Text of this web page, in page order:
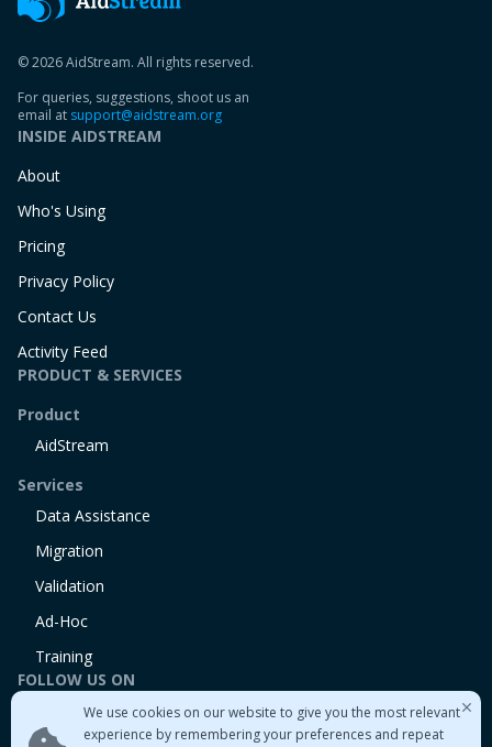
We use cookies on our website to give you the most relevant
experience by remembering your preferences and repeat
© 2026 AidStream. All rights reserved.
For queries, suggestions, shoot us an
email at support@aidstream.org
INSIDE AIDSTREAM
About
Who's Using
Pricing
Privacy Policy
Contact Us
Activity Feed
PRODUCT & SERVICES
Product
AidStream
Services
Data Assistance
Migration
Validation
Ad-Hoc
Training
FOLLOW US ON
Twitter